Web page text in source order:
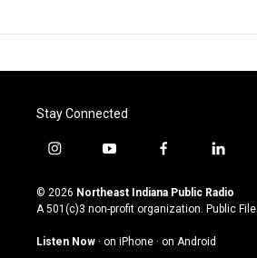
Stay Connected
i
s
t
g
y
u
t
u
b
f
c
e
o
l
n
k
© 2026 Northeast Indiana Public Radio
A 501(c)3 non-profit organization. Public File
Listen Now · on iPhone · on Android